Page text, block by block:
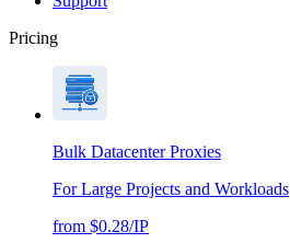
Pricing
Bulk Datacenter Proxies
For Large Projects and Workloads
from $0.28/IP